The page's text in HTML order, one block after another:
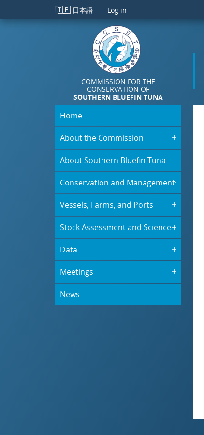
Skip to main content
🇯🇵 日本語 Log in
COMMISSION FOR THE
CONSERVATION OF
SOUTHERN BLUEFIN TUNA
Home
About the Commission
About Southern Bluefin Tuna
Conservation and Management
Vessels, Farms, and Ports
Stock Assessment and Science
Data
Meetings
News